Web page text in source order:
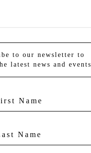
to our newsletter to
latest news and events